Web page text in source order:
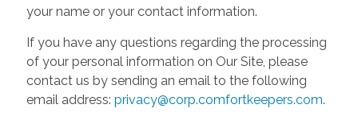
your name or your contact information.
If you have any questions regarding the processing
of your personal information on Our Site, please
contact us by sending an email to the following
email address: privacy@corp.comfortkeepers.com.